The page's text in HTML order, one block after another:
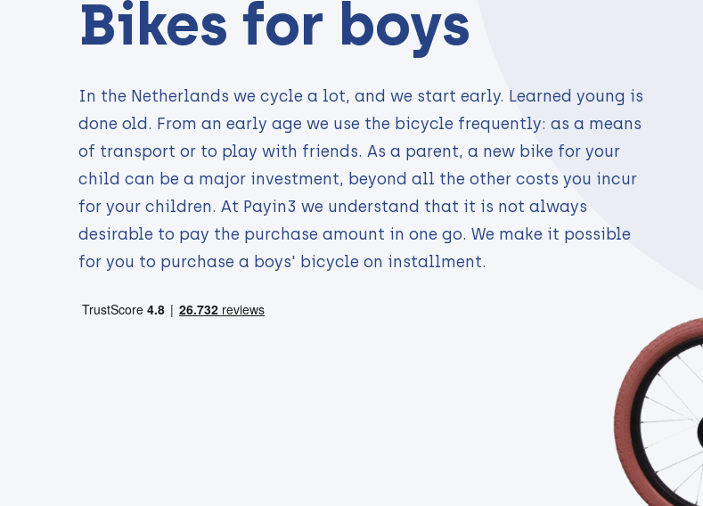
Bikes for boys
In the Netherlands we cycle a lot, and we start early. Learned young is
done old. From an early age we use the bicycle frequently: as a means
of transport or to play with friends. As a parent, a new bike for your
child can be a major investment, beyond all the other costs you incur
for your children. At Payin3 we understand that it is not always
desirable to pay the purchase amount in one go. We make it possible
for you to purchase a boys' bicycle on installment.